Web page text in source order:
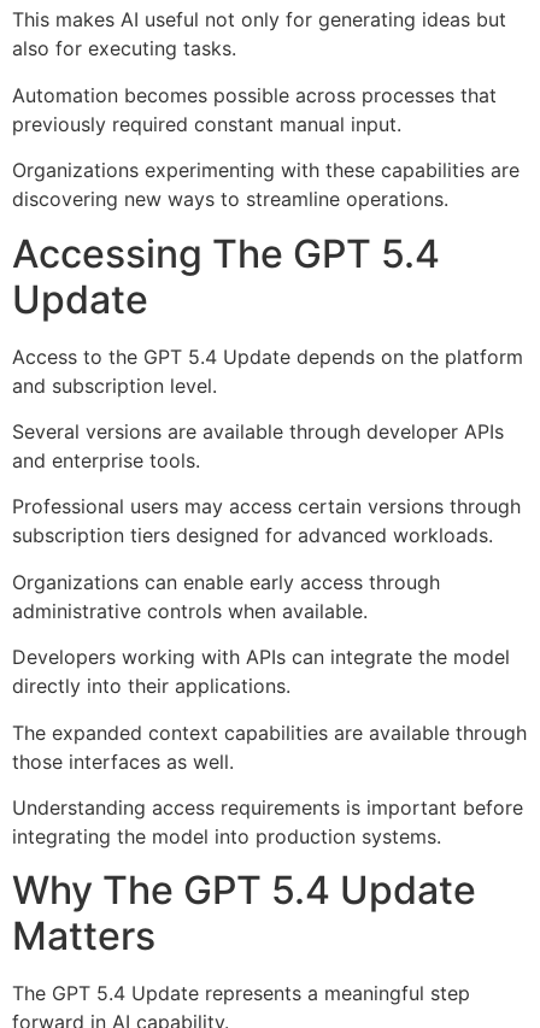
This makes AI useful not only for generating ideas but
also for executing tasks.
Automation becomes possible across processes that
previously required constant manual input.
Organizations experimenting with these capabilities are
discovering new ways to streamline operations.
Accessing The GPT 5.4
Update
Access to the GPT 5.4 Update depends on the platform
and subscription level.
Several versions are available through developer APIs
and enterprise tools.
Professional users may access certain versions through
subscription tiers designed for advanced workloads.
Organizations can enable early access through
administrative controls when available.
Developers working with APIs can integrate the model
directly into their applications.
The expanded context capabilities are available through
those interfaces as well.
Understanding access requirements is important before
integrating the model into production systems.
Why The GPT 5.4 Update
Matters
The GPT 5.4 Update represents a meaningful step
forward in AI capability.